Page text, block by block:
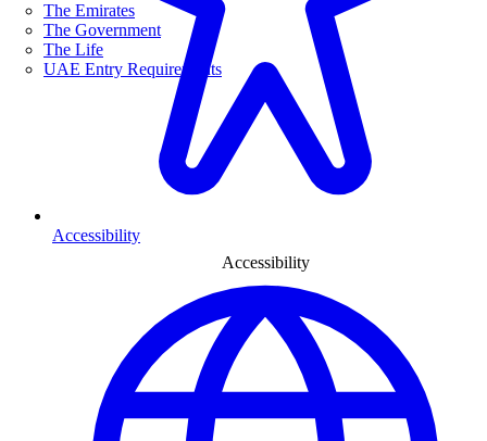
The Emirates
The Government
The Life
UAE Entry Requirements
Accessibility
Accessibility